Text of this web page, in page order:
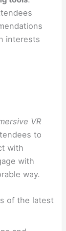
interests
VR
to
with
with
way.
of the latest